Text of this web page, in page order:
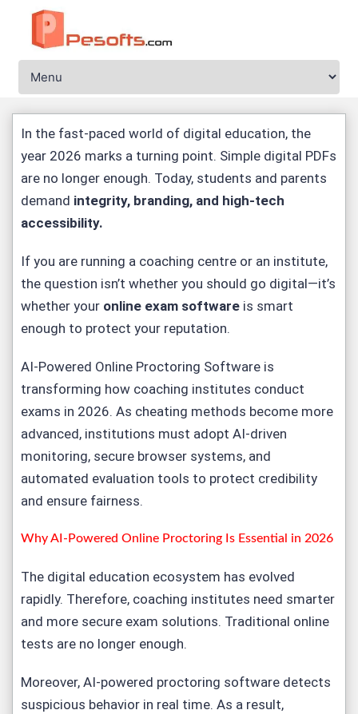
In the fast-paced world of digital education, the
year 2026 marks a turning point. Simple digital PDFs
are no longer enough. Today, students and parents
demand integrity, branding, and high-tech
accessibility.
If you are running a coaching centre or an institute,
the question isn’t whether you should go digital—it’s
whether your online exam software is smart
enough to protect your reputation.
AI-Powered Online Proctoring Software is
transforming how coaching institutes conduct
exams in 2026. As cheating methods become more
advanced, institutions must adopt AI-driven
monitoring, secure browser systems, and
automated evaluation tools to protect credibility
and ensure fairness.
Why AI-Powered Online Proctoring Is Essential in 2026
The digital education ecosystem has evolved
rapidly. Therefore, coaching institutes need smarter
and more secure exam solutions. Traditional online
tests are no longer enough.
Moreover, AI-powered proctoring software detects
suspicious behavior in real time. As a result,